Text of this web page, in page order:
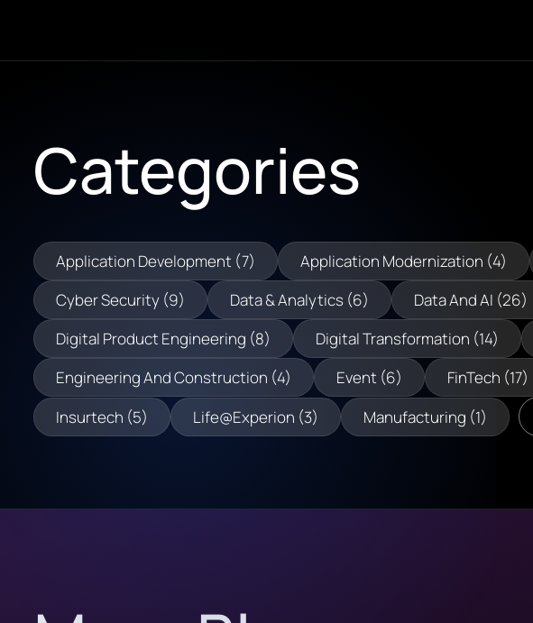
Categories
Application Development (7) Application Modernization (4)
Cyber Security (9)
Data & Analytics (6) Data And AI (26)
Digital Product Engineering (8)
Digital Transformation (14)
Engineering And Construction (4)
Event (6) FinTech (17)
Insurtech (5)
Life@Experion (3) Manufacturing (1)